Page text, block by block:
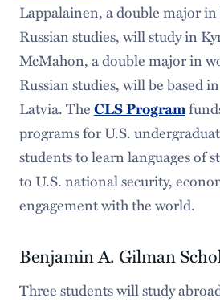
Lappalainen, a double major
Russian studies, will study in
McMahon, a double major in
Russian studies, will be based
Latvia. TheCLS Program
programs for U.S.
students to learn languages of
to U.S. national security,
engagement with the world.
Benjamin A. Gilman
Three students will study